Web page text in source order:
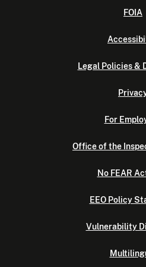
FOIA
Legal Policies &
For
Office of the
No FEAR
EEO Policy
Vulnerability